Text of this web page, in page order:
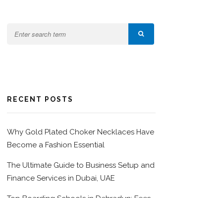
RECENT POSTS
Why Gold Plated Choker Necklaces Have
Become a Fashion Essential
The Ultimate Guide to Business Setup and
Finance Services in Dubai, UAE